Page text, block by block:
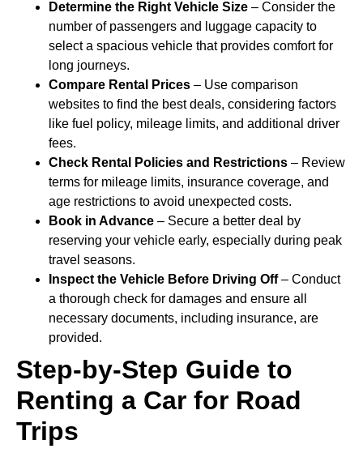
Determine the Right Vehicle Size – Consider the
number of passengers and luggage capacity to
select a spacious vehicle that provides comfort for
long journeys.
Compare Rental Prices – Use comparison
websites to find the best deals, considering factors
like fuel policy, mileage limits, and additional driver
fees.
Check Rental Policies and Restrictions – Review
terms for mileage limits, insurance coverage, and
age restrictions to avoid unexpected costs.
Book in Advance – Secure a better deal by
reserving your vehicle early, especially during peak
travel seasons.
Inspect the Vehicle Before Driving Off– Conduct
a thorough check for damages and ensure all
necessary documents, including insurance, are
provided.
Step-by-Step Guide to
Renting a Car for Road
Trips